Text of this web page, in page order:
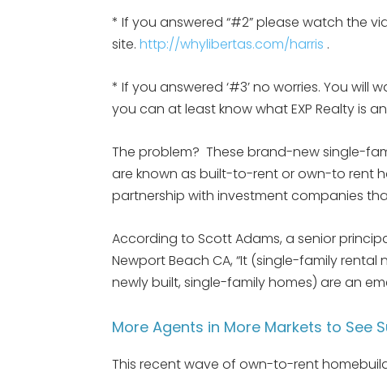
* If you answered “#2” please watch the
site. http://whylibertas.com/harris .
* If you answered ‘#3’ no worries. You will
you can at least know what EXP Realty is
The problem? These brand-new single-
are known as built-to-rent or own-to rent
partnership with investment companies
According to Scott Adams, a senior
Newport Beach CA, “It (single-family
newly built, single-family homes) are an
More Agents in More Markets to See
This recent wave of own-to-rent